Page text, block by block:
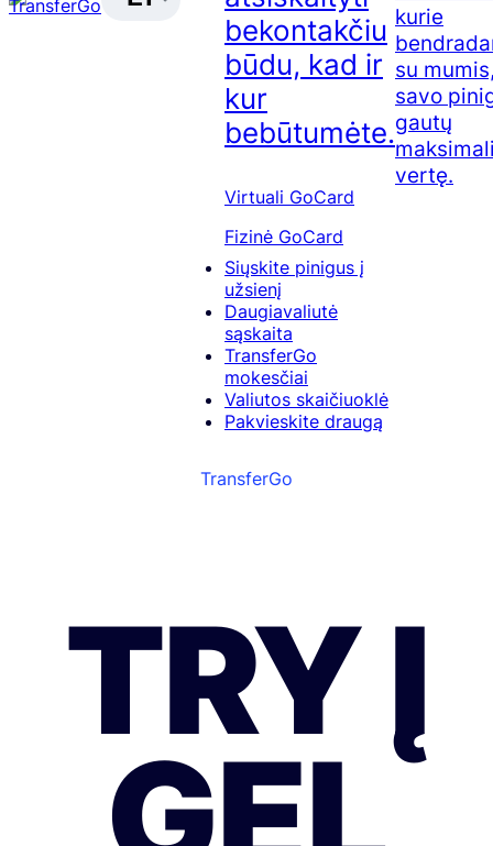
bekontakčiu
būdu, kad ir
kur
bebūtumėte.
Virtuali GoCard
Fizinė GoCard
Siųskite pinigus į
užsienį
Daugiavaliutė
sąskaita
TransferGo
mokesčiai
Valiutos skaičiuoklė
Pakvieskite draugą
kurie
su
savo
gautų
vertę.
TransferGo
TRY Į